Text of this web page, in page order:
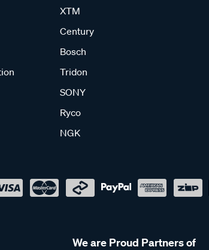
XTM
Century
Bosch
Tridon
SONY
Ryco
NGK
We are Proud Partners of